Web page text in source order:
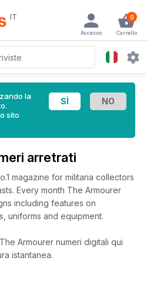
IT 0
Carrello
Accesso
la
sito
arretrati
magazine for militaria collectors
Every month The Armourer
including features on
uniforms and equipment.
Armourer numeri digitali qui
istantanea.